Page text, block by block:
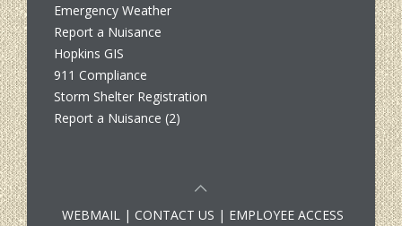
Emergency Weather
Report a Nuisance
Hopkins GIS
911 Compliance
Storm Shelter Registration
Report a Nuisance (2)
WEBMAIL | CONTACT US | EMPLOYEE ACCESS